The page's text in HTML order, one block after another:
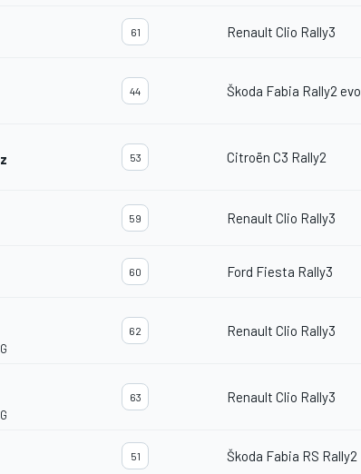
61 Renault Clio Rally3
44 Škoda Fabia Rally2 evo
53 Citroën C3 Rally2
59 Renault Clio Rally3
60 Ford Fiesta Rally3
62 Renault Clio Rally3
63 Renault Clio Rally3
51 Škoda Fabia RS Rally2